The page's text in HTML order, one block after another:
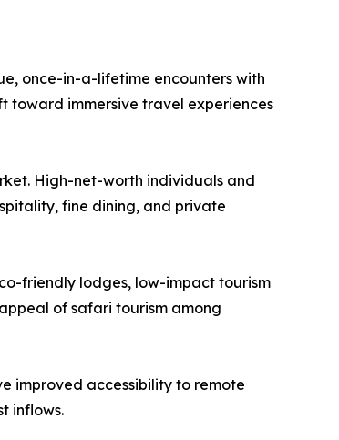
once-in-a-lifetime encounters with
toward immersive travel experiences
High-net-worth individuals and
fine dining, and private
friendly lodges, low-impact tourism
of safari tourism among
improved accessibility to remote
inflows.